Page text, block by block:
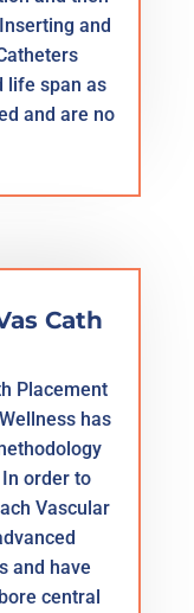
and
life span as
and are no
Cath
Placement
has
order to
Vascular
and have
central